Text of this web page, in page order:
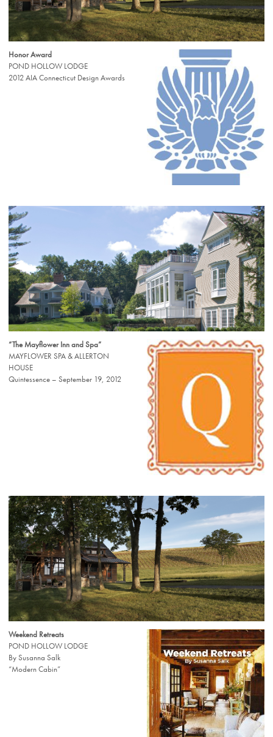
Honor Award
POND HOLLOW LODGE
2012 AIA Connecticut Design Awards
“The Mayflower Inn and Spa”
MAYFLOWER SPA & ALLERTON
HOUSE
Quintessence – September 19, 2012
Weekend Retreats
POND HOLLOW LODGE
By Susanna Salk
“Modern Cabin”